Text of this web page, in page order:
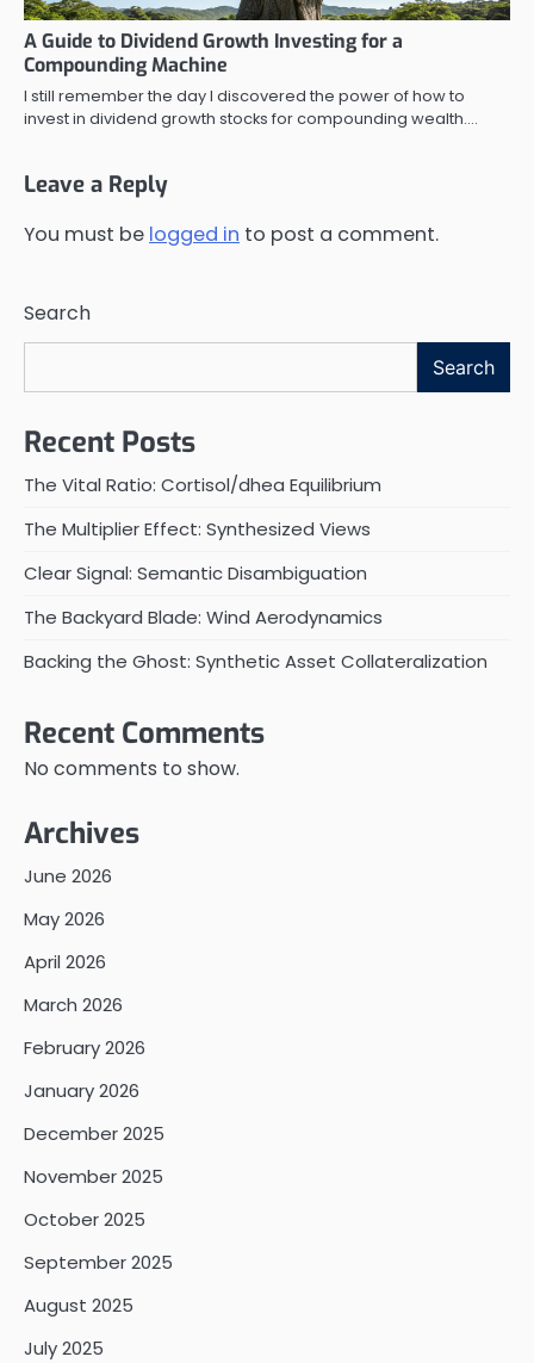
A Guide to Dividend Growth Investing for a
Compounding Machine
I still remember the day I discovered the power of how to
invest in dividend growth stocks for compounding wealth.…
Leave a Reply
You must be logged in to post a comment.
Search
Search
Recent Posts
The Vital Ratio: Cortisol/dhea Equilibrium
The Multiplier Effect: Synthesized Views
Clear Signal: Semantic Disambiguation
The Backyard Blade: Wind Aerodynamics
Backing the Ghost: Synthetic Asset Collateralization
Recent Comments
No comments to show.
Archives
June 2026
May 2026
April 2026
March 2026
February 2026
January 2026
December 2025
November 2025
October 2025
September 2025
August 2025
July 2025